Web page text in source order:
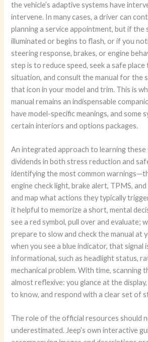
the vehicle’s adaptive systems have
intervene. In many cases, a driver can
planning a service appointment, but if the
illuminated or begins to flash, or if you
steering response, brakes, or engine
step is to reduce speed, seek a safe
situation, and consult the manual for the
that icon in your model and trim. This is
manual remains an indispensable
have model-specific meanings, and some
certain interiors and options packages.
An integrated approach to learning these
dividends in both stress reduction and
identifying the most common
engine check light, brake alert, TPMS,
and map what actions they typically
it helpful to memorize a short, mental
see a red symbol, pull over and evaluate;
prepare to slow and check the manual at
when you see a blue indicator, that signal
informational, such as headlight status,
mechanical problem. With time, scanning
almost reflexive: you glance at the
to know, and respond with a clear set of
The role of the official resources should
underestimated. Jeep’s own interactive